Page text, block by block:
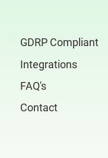
GDRP Compliant
Integrations
FAQ's
Contact